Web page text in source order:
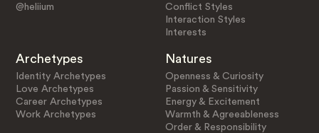
@heliium
Conflict Styles
Interaction Styles
Interests
Archetypes
Identity Archetypes
Love Archetypes
Career Archetypes
Work Archetypes
Natures
Openness & Curiosity
Passion & Sensitivity
Energy & Excitement
Warmth & Agreeableness
Order & Responsibility